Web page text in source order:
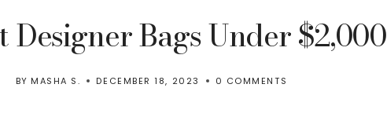
Designer Bags Under $2,000
BY MASHA S. DECEMBER 18, 2023 0 COMMENTS